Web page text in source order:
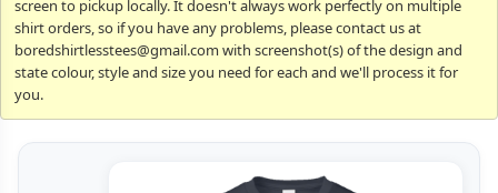
screen to pickup locally. It doesn't always work perfectly on multiple
shirt orders, so if you have any problems, please contact us at
boredshirtlesstees@gmail.com with screenshot(s) of the design and
state colour, style and size you need for each and we'll process it for
you.